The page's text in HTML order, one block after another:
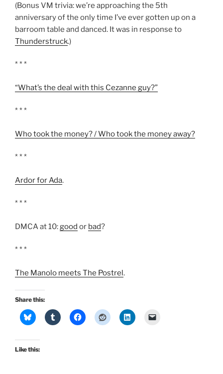
(Bonus VM trivia: we’re approaching the 5th
anniversary of the only time I’ve ever gotten up on a
barroom table and danced. It was in response to
Thunderstruck.)
* * *
“What’s the deal with this Cezanne guy?”
* * *
Who took the money? / Who took the money away?
* * *
Ardor for Ada.
* * *
DMCA at 10:good or bad?
* * *
The Manolo meets The Postrel.
Share this:
Like this: